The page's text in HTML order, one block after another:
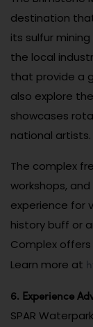
destination
its sulfur
the local
that provide a
also explore
showcases
national artists.
The complex
workshops,
experience for
history buff or
Complex
Learn more at
6. Experience
SPAR